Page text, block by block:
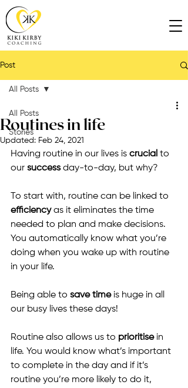
Post
All Posts
Stories
All Posts
Routines in life
Updated: Feb 24, 2021
Having routine in our lives is crucial to
our success day-to-day, but why?
To start with, routine can be linked to
efficiency as it eliminates the time
needed to plan and make decisions.
You automatically know what you’re
doing when you wake up with routine
in your life.
Being able to save time is huge in all
our busy lives these days!
Routine also allows us to prioritise in
life. You would know what’s important
to complete in the day and if it’s
routine you’re more likely to do it,